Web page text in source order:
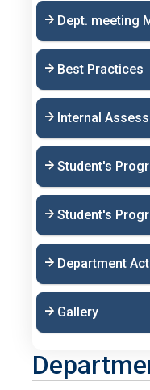
Dept. meeting
Best Practices
Internal
Student's
Student's
Department
Gallery